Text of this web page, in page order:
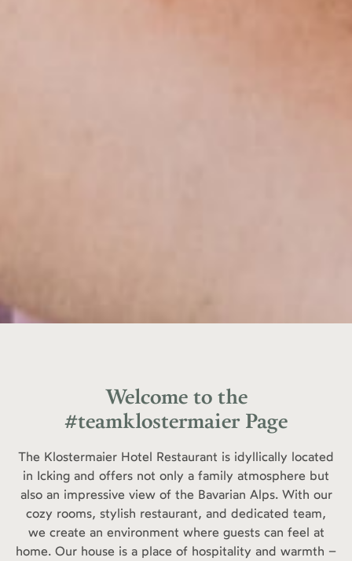
Welcome to the
#teamklostermaier Page
The Klostermaier Hotel Restaurant is idyllically located
in Icking and offers not only a family atmosphere but
also an impressive view of the Bavarian Alps. With our
cozy rooms, stylish restaurant, and dedicated team,
we create an environment where guests can feel at
home. Our house is a place of hospitality and warmth –